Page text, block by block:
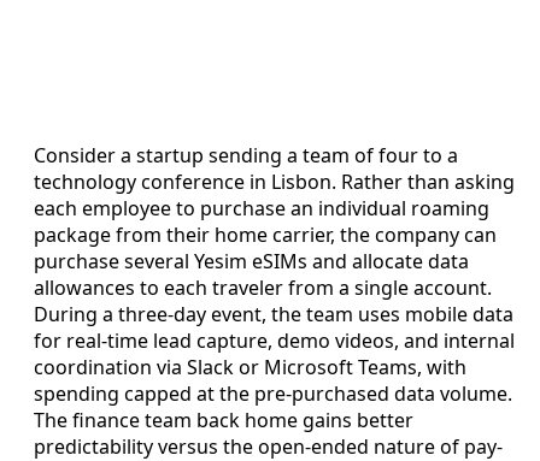
Consider a startup sending a team of four to a
technology conference in Lisbon. Rather than asking
each employee to purchase an individual roaming
package from their home carrier, the company can
purchase several Yesim eSIMs and allocate data
allowances to each traveler from a single account.
During a three-day event, the team uses mobile data
for real-time lead capture, demo videos, and internal
coordination via Slack or Microsoft Teams, with
spending capped at the pre-purchased data volume.
The finance team back home gains better
predictability versus the open-ended nature of pay-